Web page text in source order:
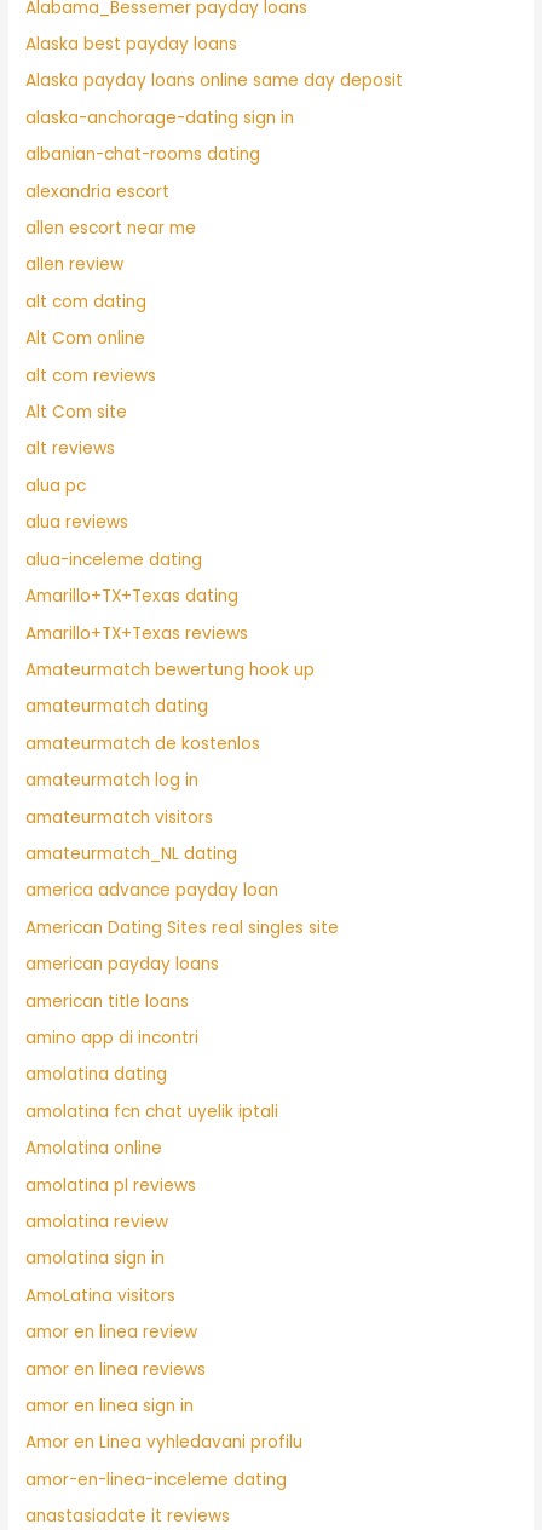
Alabama_Bessemer payday loans
Alaska best payday loans
Alaska payday loans online same day deposit
alaska-anchorage-dating sign in
albanian-chat-rooms dating
alexandria escort
allen escort near me
allen review
alt com dating
Alt Com online
alt com reviews
Alt Com site
alt reviews
alua pc
alua reviews
alua-inceleme dating
Amarillo+TX+Texas dating
Amarillo+TX+Texas reviews
Amateurmatch bewertung hook up
amateurmatch dating
amateurmatch de kostenlos
amateurmatch log in
amateurmatch visitors
amateurmatch_NL dating
america advance payday loan
American Dating Sites real singles site
american payday loans
american title loans
amino app di incontri
amolatina dating
amolatina fcn chat uyelik iptali
Amolatina online
amolatina pl reviews
amolatina review
amolatina sign in
AmoLatina visitors
amor en linea review
amor en linea reviews
amor en linea sign in
Amor en Linea vyhledavani profilu
amor-en-linea-inceleme dating
anastasiadate it reviews